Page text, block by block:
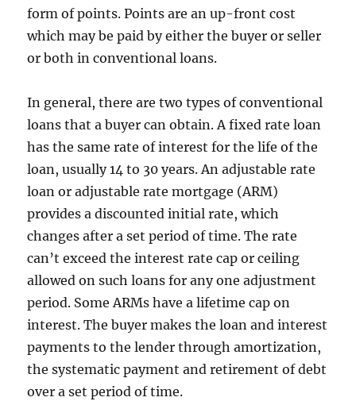
form of points. Points are an up-front cost
which may be paid by either the buyer or seller
or both in conventional loans.
In general, there are two types of conventional
loans that a buyer can obtain. A fixed rate loan
has the same rate of interest for the life of the
loan, usually 14 to 30 years. An adjustable rate
loan or adjustable rate mortgage (ARM)
provides a discounted initial rate, which
changes after a set period of time. The rate
can’t exceed the interest rate cap or ceiling
allowed on such loans for any one adjustment
period. Some ARMs have a lifetime cap on
interest. The buyer makes the loan and interest
payments to the lender through amortization,
the systematic payment and retirement of debt
over a set period of time.